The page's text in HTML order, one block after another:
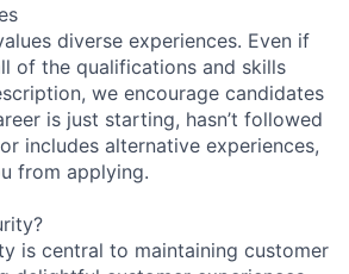
diverse experiences. Even if
of the qualifications and skills
we encourage candidates
is just starting, hasn’t followed
includes alternative experiences,
from applying.
is central to maintaining customer